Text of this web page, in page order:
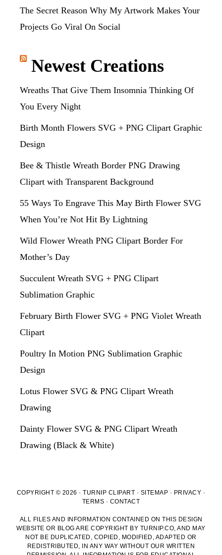
The Secret Reason Why My Artwork Makes Your
Projects Go Viral On Social
Newest Creations
Wreaths That Give Them Insomnia Thinking Of
You Every Night
Birth Month Flowers SVG + PNG Clipart Graphic
Design
Bee & Thistle Wreath Border PNG Drawing
Clipart with Transparent Background
55 Ways To Engrave This May Birth Flower SVG
When You’re Not Hit By Lightning
Wild Flower Wreath PNG Clipart Border For
Mother’s Day
Succulent Wreath SVG + PNG Clipart
Sublimation Graphic
February Birth Flower SVG + PNG Violet Wreath
Clipart
Poultry In Motion PNG Sublimation Graphic
Design
Lotus Flower SVG & PNG Clipart Wreath
Drawing
Dainty Flower SVG & PNG Clipart Wreath
Drawing (Black & White)
COPYRIGHT © 2026 · TURNIP CLIPART · SITEMAP · PRIVACY ·
TERMS · CONTACT
ALL FILES AND INFORMATION CONTAINED ON THIS DESIGN
WEBSITE OR BLOG ARE COPYRIGHT BY TURNIP.CO, AND MAY
NOT BE DUPLICATED, COPIED, MODIFIED, ADAPTED OR
REDISTRIBUTED, IN ANY WAY WITHOUT OUR WRITTEN